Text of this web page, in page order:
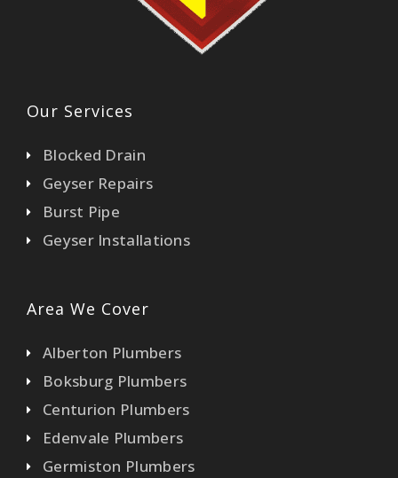
Our Services
Blocked Drain
Geyser Repairs
Burst Pipe
Geyser Installations
Area We Cover
Alberton Plumbers
Boksburg Plumbers
Centurion Plumbers
Edenvale Plumbers
Germiston Plumbers